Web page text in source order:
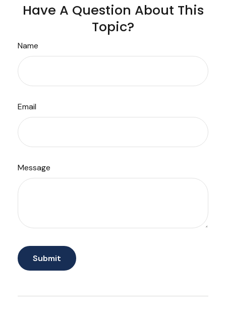
Have A Question About This
Topic?
Name
Email
Message